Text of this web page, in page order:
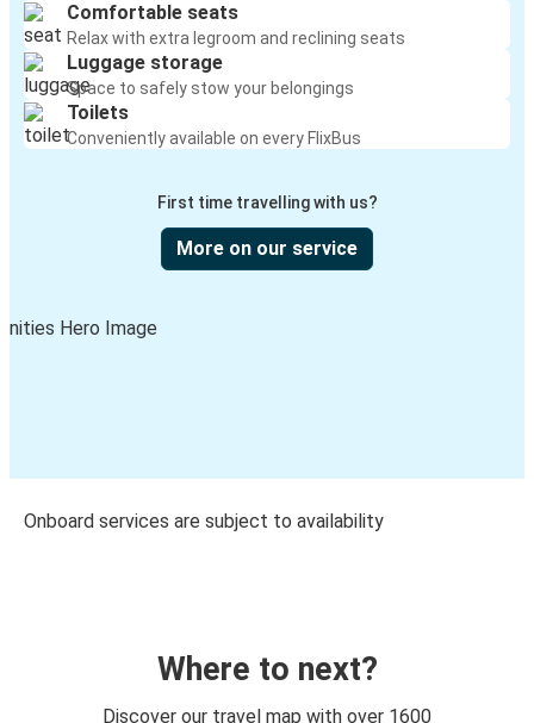
Comfortable seats
Relax with extra legroom and reclining seats
Luggage storage
Space to safely stow your belongings
Toilets
Conveniently available on every FlixBus
First time travelling with us?
More on our service
Onboard services are subject to availability
Where to next?
Discover our travel map with over 1600